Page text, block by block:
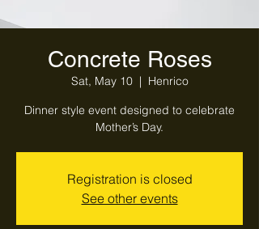
Concrete Roses
Sat, May 10
  |
Henrico
Dinner style event designed to celebrate
Mother’s Day.
Registration is closed
See other events